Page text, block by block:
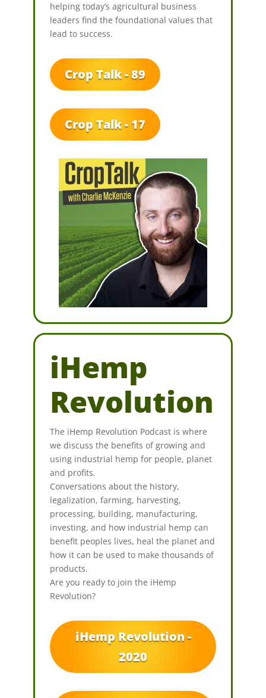
helping today’s agricultural business
leaders find the foundational values that
lead to success.
Crop Talk - 89
Crop Talk - 17
iHemp
Revolution
The iHemp Revolution Podcast is where
we discuss the benefits of growing and
using industrial hemp for people, planet
and profits.
Conversations about the history,
legalization, farming, harvesting,
processing, building, manufacturing,
investing, and how industrial hemp can
benefit peoples lives, heal the planet and
how it can be used to make thousands of
products.
Are you ready to join the iHemp
Revolution?
iHemp Revolution -
2020